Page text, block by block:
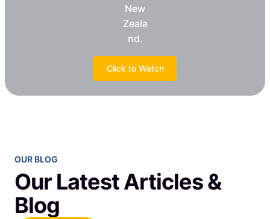
New
Zeala
nd.
Click to Watch
OUR BLOG
Our Latest Articles &
Blog